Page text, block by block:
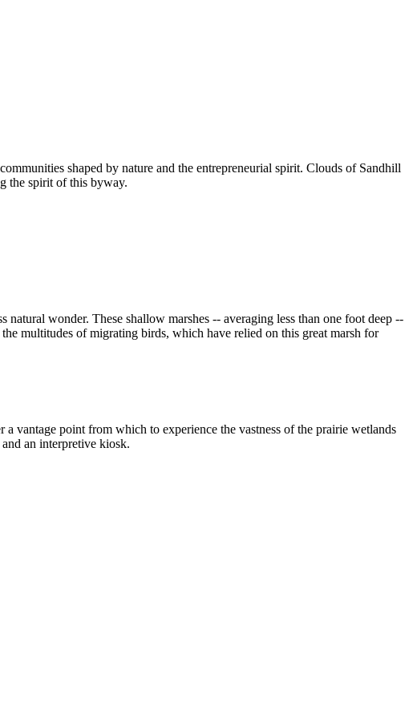
shaped by nature and the entrepreneurial spirit. Clouds of Sandhill
the spirit of this byway.
wonder. These shallow marshes -- averaging less than one foot deep --
multitudes of migrating birds, which have relied on this great marsh for
vantage point from which to experience the vastness of the prairie wetlands
an interpretive kiosk.